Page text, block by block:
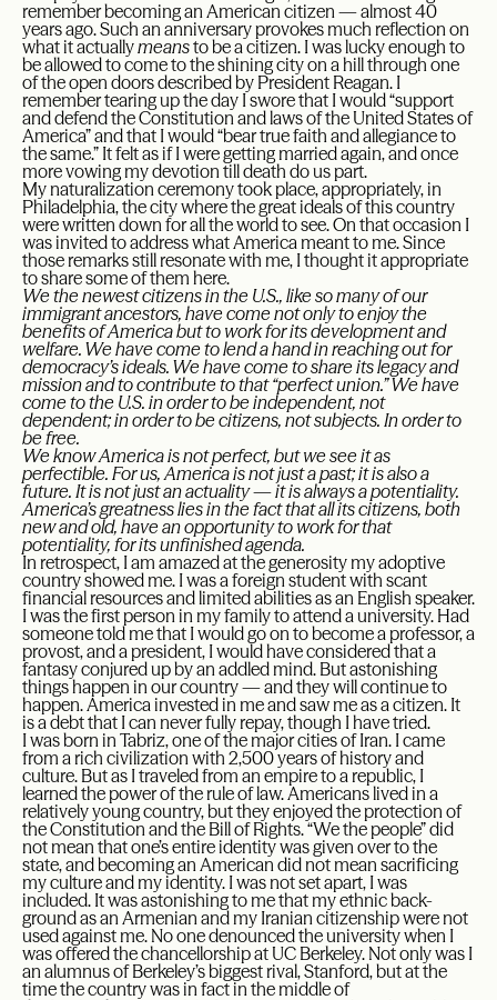
remember becoming an American citizen — almost 40
years ago. Such an anniversary provokes much reflection on
what it actuallymeansto be a citizen. I was lucky enough to
be allowed to come to the shining city on a hill through one
of the open doors described by President Reagan. I
remember tearing up the day I swore that I would “support
and defend the Constitution and laws of the United States of
America” and that I would “bear true faith and allegiance to
the same.” It felt as if I were getting married again, and once
more vowing my devotion till death do us part.
My naturalization ceremony took place, appropriately, in
Philadelphia, the city where the great ideals of this country
were written down for all the world to see. On that occasion I
was invited to address what America meant to me. Since
those remarks still resonate with me, I thought it appropriate
to share some of them here.
We the newest citizens in the U.S., like so many of our
immigrant ancestors, have come not only to enjoy the
benefits of America but to work for its development and
welfare. We have come to lend a hand in reaching out for
democracy’s ideals. We have come to share its legacy and
mission and to contribute to that “perfect union.” We have
come to the U.S. in order to be independent, not
dependent; in order to be citizens, not subjects. In order to
be free.
We know America is not perfect, but we see it as
perfectible. For us, America is not just a past; it is also a
future. It is not just an actuality — it is always a potentiality.
America’s greatness lies in the fact that all its citizens, both
new and old, have an opportunity to work for that
potentiality, for its unfinished agenda.
In retrospect, I am amazed at the generosity my adoptive
country showed me. I was a foreign student with scant
financial resources and limited abilities as an English speaker.
I was the first person in my family to attend a university. Had
someone told me that I would go on to become a professor, a
provost, and a president, I would have considered that a
fantasy conjured up by an addled mind. But astonishing
things happen in our country — and they will continue to
happen. America invested in me and saw me as a citizen. It
is a debt that I can never fully repay, though I have tried.
I was born in Tabriz, one of the major cities of Iran. I came
from a rich civilization with 2,500 years of history and
culture. But as I traveled from an empire to a republic, I
learned the power of the rule of law. Americans lived in a
relatively young country, but they enjoyed the protection of
the Constitution and the Bill of Rights. “We the people” did
not mean that one’s entire identity was given over to the
state, and becoming an American did not mean sacrificing
my culture and my identity. I was not set apart, I was
included. It was astonishing to me that my ethnic back-
ground as an Armenian and my Iranian citizenship were not
used against me. No one denounced the university when I
was offered the chancellorship at UC Berkeley. Not only was I
an alumnus of Berkeley’s biggest rival, Stanford, but at the
time the country was in fact in the middle of